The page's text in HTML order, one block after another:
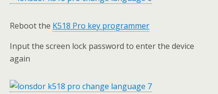
Reboot the K518 Pro key programmer
Input the screen lock password to enter the device
again